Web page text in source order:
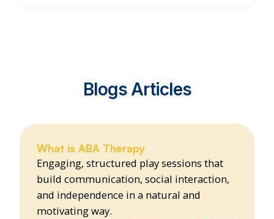
Blogs Articles
What is ABA Therapy
Engaging, structured play sessions that
build communication, social interaction,
and independence in a natural and
motivating way.